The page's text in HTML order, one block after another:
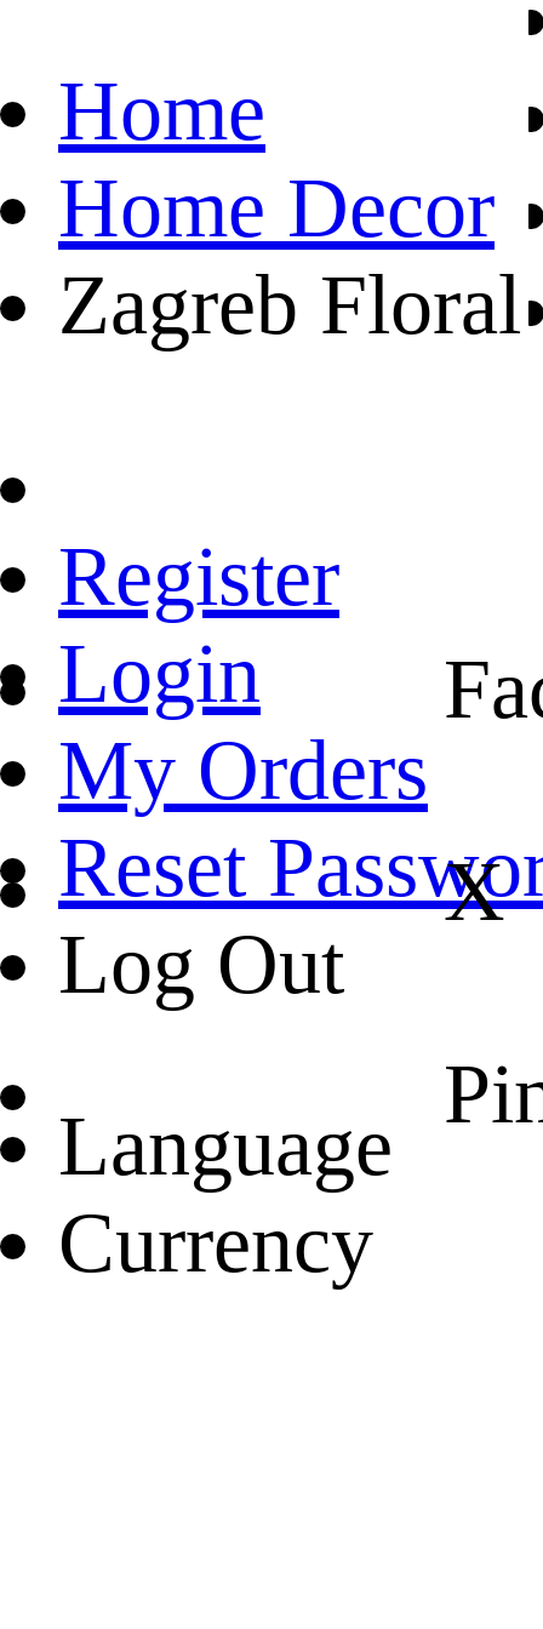
Register
Login
My Orders
Reset
Log Out
Language
Currency
Home
Home Decor
Zagreb
X